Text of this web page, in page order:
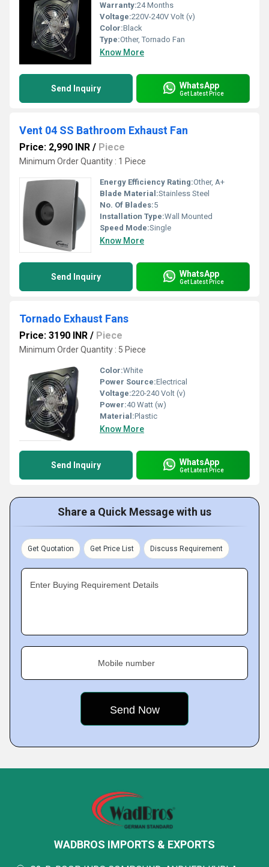
Warranty:24 Months
Voltage:220V-240V Volt (v)
Color:Black
Type:Other, Tornado Fan
Know More
Send Inquiry WhatsApp
Get Latest Price
Vent 04 SS Bathroom Exhaust Fan
Price: 2,990 INR / Piece
Minimum Order Quantity : 1 Piece
Energy Efficiency Rating:Other, A+
Blade Material:Stainless Steel
No. Of Blades:5
Installation Type:Wall Mounted
Speed Mode:Single
Know More
Send Inquiry WhatsApp
Get Latest Price
Tornado Exhaust Fans
Price: 3190 INR / Piece
Minimum Order Quantity : 5 Piece
Color:White
Power Source:Electrical
Voltage:220-240 Volt (v)
Power:40 Watt (w)
Material:Plastic
Know More
Send Inquiry WhatsApp
Get Latest Price
Share a Quick Message with us
Get Quotation Get Price List Discuss Requirement
Enter Buying Requirement Details
Mobile number
WADBROS IMPORTS & EXPORTS